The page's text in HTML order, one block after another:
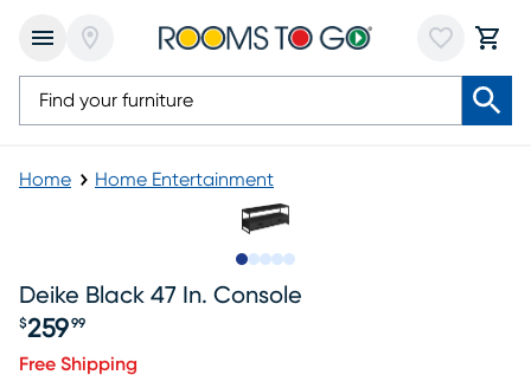
Home Home Entertainment
Deike Black 47 In. Console
Price $259.99
$259 99
Free Shipping